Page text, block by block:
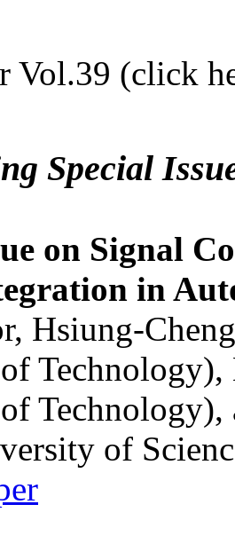
Vol.39 (click
Special
on Signal
in
Hsiung-
of